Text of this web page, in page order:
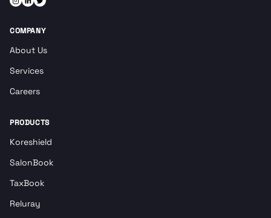
COMPANY
About Us
Services
Careers
PRODUCTS
Koreshield
SalonBook
TaxBook
Reluray